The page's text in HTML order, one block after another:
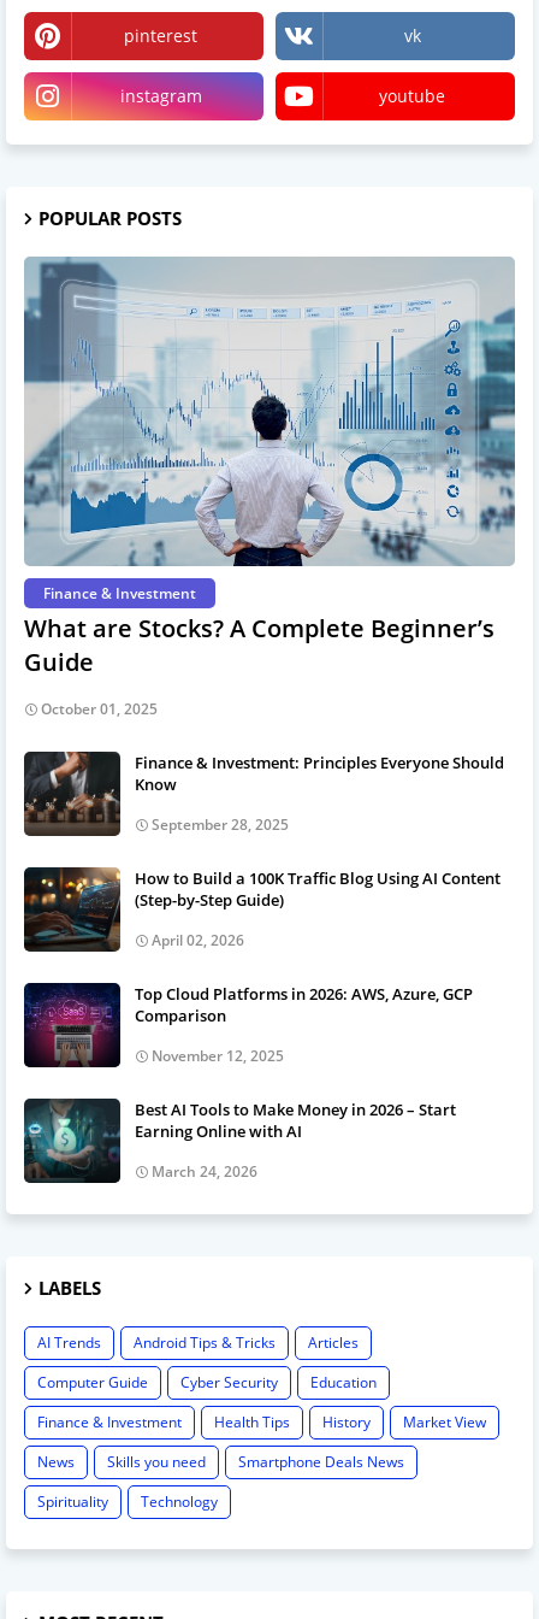
pinterest vk
instagram youtube
POPULAR POSTS
Finance & Investment
What are Stocks? A Complete Beginner’s
Guide
October 01, 2025
Finance & Investment: Principles Everyone Should
Know
September 28, 2025
How to Build a 100K Traffic Blog Using AI Content
(Step-by-Step Guide)
April 02, 2026
Top Cloud Platforms in 2026: AWS, Azure, GCP
Comparison
November 12, 2025
Best AI Tools to Make Money in 2026 – Start
Earning Online with AI
March 24, 2026
LABELS
AI Trends Android Tips & Tricks
Articles
Computer Guide
Cyber Security
Education
Finance & Investment
Health Tips History
Market View
News
Skills you need
Smartphone Deals News
Spirituality
Technology